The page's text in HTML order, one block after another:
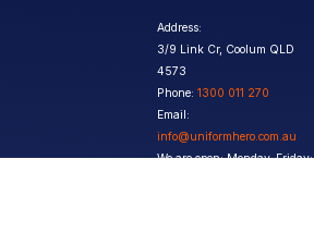
Address:
3/9 Link Cr, Coolum QLD
4573
Phone: 1300 011 270
Email:
info@uniformhero.com.au
We are open: Monday-Friday: